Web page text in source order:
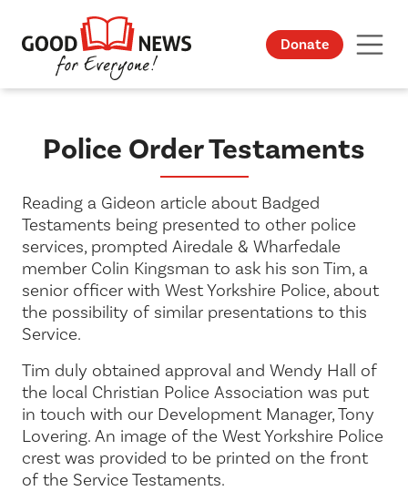
Donate
Police Order Testaments
Reading a Gideon article about Badged
Testaments being presented to other police
services, prompted Airedale & Wharfedale
member Colin Kingsman to ask his son Tim, a
senior officer with West Yorkshire Police, about
the possibility of similar presentations to this
Service.
Tim duly obtained approval and Wendy Hall of
the local Christian Police Association was put
in touch with our Development Manager, Tony
Lovering. An image of the West Yorkshire Police
crest was provided to be printed on the front
of the Service Testaments.